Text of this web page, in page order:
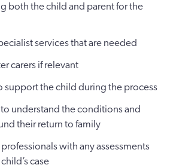
both the child and parent for the
services that are needed
carers if relevant
support the child during the process
understand the conditions and
their return to family
with any assessments
case